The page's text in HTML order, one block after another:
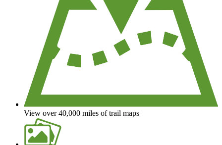
View over 40,000 miles of trail maps